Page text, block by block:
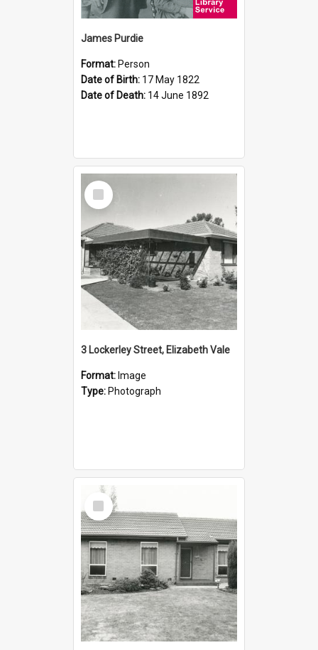
James Purdie
Format: Person
Date of Birth: 17 May 1822
Date of Death: 14 June 1892
Select
Item
3 Lockerley Street, Elizabeth Vale
Format: Image
Type: Photograph
Select
Item